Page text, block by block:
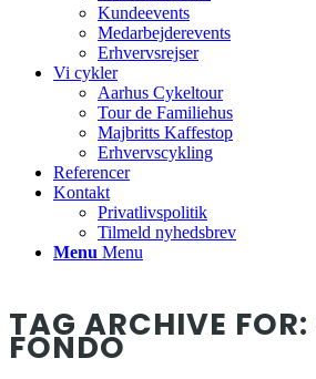
Kundeevents
Medarbejderevents
Erhvervsrejser
Vi cykler
Aarhus Cykeltour
Tour de Familiehus
Majbritts Kaffestop
Erhvervscykling
Referencer
Kontakt
Privatlivspolitik
Tilmeld nyhedsbrev
Menu Menu
TAG ARCHIVE FOR:
FONDO